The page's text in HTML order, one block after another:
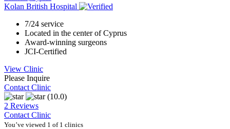
Kolan British Hospital
7/24 service
Located in the center of Cyprus
Award-winning surgeons
JCI-Certified
View Clinic
Please Inquire
Contact Clinic
(10.0)
2 Reviews
Contact Clinic
You’ve viewed 1 of 1 clinics